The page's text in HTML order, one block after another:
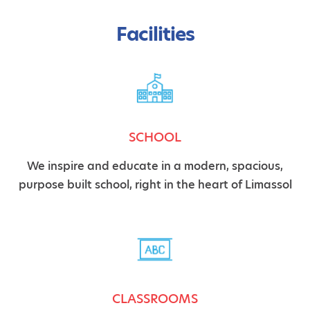
Facilities
SCHOOL
We inspire and educate in a modern, spacious,
purpose built school, right in the heart of Limassol
CLASSROOMS